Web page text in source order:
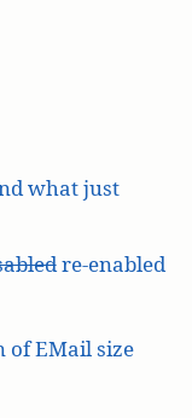
what just
re-enabled
of EMail size